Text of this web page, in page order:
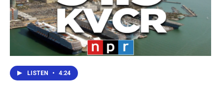
LISTEN • 4:24